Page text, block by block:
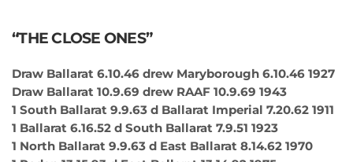
“THE CLOSE ONES”
Draw Ballarat 6.10.46 drew Maryborough 6.10.46 1927
Draw Ballarat 10.9.69 drew RAAF 10.9.69 1943
1 South Ballarat 9.9.63 d Ballarat Imperial 7.20.62 1911
1 Ballarat 6.16.52 d South Ballarat 7.9.51 1923
1 North Ballarat 9.9.63 d East Ballarat 8.14.62 1970